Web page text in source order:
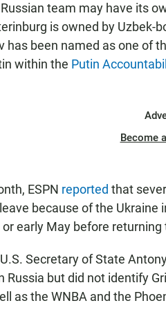
Russian team may have its
is owned by Uzbek-
has been named as one of
within the Putin
Become
ESPN reported that
because of the
or early May before
U.S. Secretary of State
Russia but did not identify
as the WNBA and the